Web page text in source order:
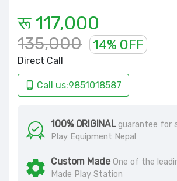
रू 117,000
135,000 14% OFF
Direct Call
Call us:9851018587
100% ORIGINALguarantee for
Play Equipment Nepal
Custom Made One of the
Made Play Station